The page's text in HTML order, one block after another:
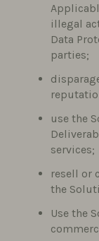
illegal
Data
parties;
use the
services;
resell or
the
Use the